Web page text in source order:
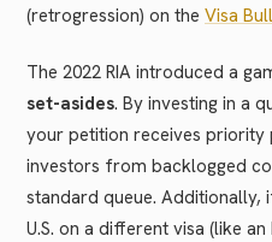
(retrogression) on the Visa
The 2022 RIA introduced a
set-asides. By investing in a
your petition receives priority
investors from backlogged
standard queue. Additionally,
U.S. on a different visa (like